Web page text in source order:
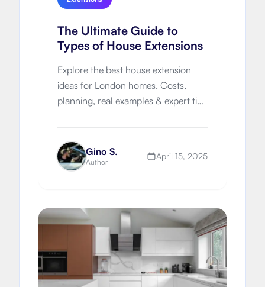
The Ultimate Guide to
Types of House Extensions
Explore the best house extension
ideas for London homes. Costs,
planning, real examples & expert tips
Gino S.
Author
April 15, 2025